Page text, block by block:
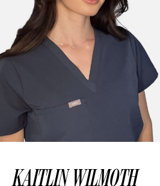
KAITLIN WILMOTH